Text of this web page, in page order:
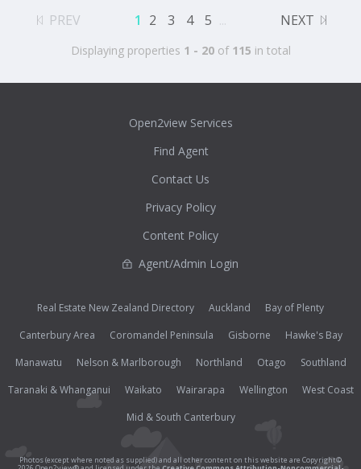
PREV 1 2 3 4 5 ... NEXT
Displaying properties 1 - 20of 115 in total
Open2view Services
Find Agent
Contact Us
Privacy Policy
Content Policy
Agent/Admin Login
Real Estate New Zealand Directory Auckland
Bay of Plenty
Canterbury Area
Coromandel Peninsula Gisborne
Hawke's Bay
Manawatu
Nelson & Marlborough Northland Otago
Southland
Taranaki & Whanganui
Waikato Wairarapa Wellington
West Coast
Mid & South Canterbury
Photos (except where noted as supplied) and all other content on this website are Copyright©